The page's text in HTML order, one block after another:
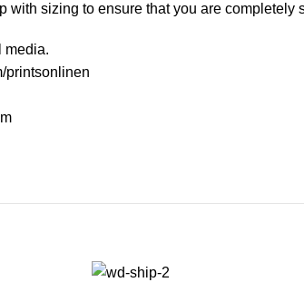
with sizing to ensure that you are completely
media.
printsonlinen